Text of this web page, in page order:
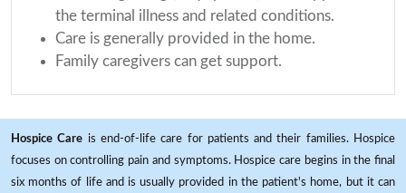
the terminal illness and related conditions.
Care is generally provided in the home.
Family caregivers can get support.
Hospice Care is end-of-life care for patients and their families. Hospice
focuses on controlling pain and symptoms. Hospice care begins in the final
six months of life and is usually provided in the patient's home, but it can